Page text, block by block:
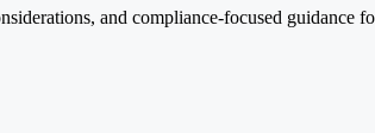
and compliance-focused guidance